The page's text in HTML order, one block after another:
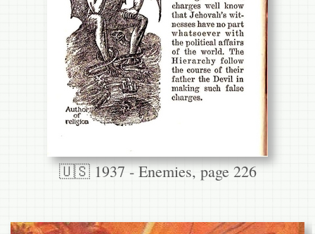
🇺🇸 1937 - Enemies, page 226